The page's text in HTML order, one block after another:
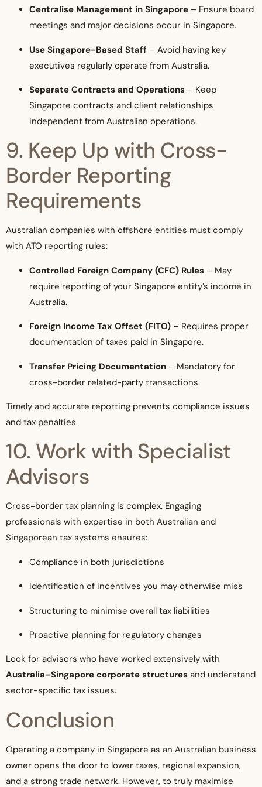
Centralise Management in Singapore – Ensure board
meetings and major decisions occur in Singapore.
Use Singapore-Based Staff – Avoid having key
executives regularly operate from Australia.
Separate Contracts and Operations – Keep
Singapore contracts and client relationships
independent from Australian operations.
9. Keep Up with Cross-
Border Reporting
Requirements
Australian companies with offshore entities must comply
with ATO reporting rules:
Controlled Foreign Company (CFC) Rules – May
require reporting of your Singapore entity’s income in
Australia.
Foreign Income Tax Offset (FITO) – Requires proper
documentation of taxes paid in Singapore.
Transfer Pricing Documentation – Mandatory for
cross-border related-party transactions.
Timely and accurate reporting prevents compliance issues
and tax penalties.
10. Work with Specialist
Advisors
Cross-border tax planning is complex. Engaging
professionals with expertise in both Australian and
Singaporean tax systems ensures:
Compliance in both jurisdictions
Identification of incentives you may otherwise miss
Structuring to minimise overall tax liabilities
Proactive planning for regulatory changes
Look for advisors who have worked extensively with
Australia–Singapore corporate structures and understand
sector-specific tax issues.
Conclusion
Operating a company in Singapore as an Australian business
owner opens the door to lower taxes, regional expansion,
and a strong trade network. However, to truly maximise